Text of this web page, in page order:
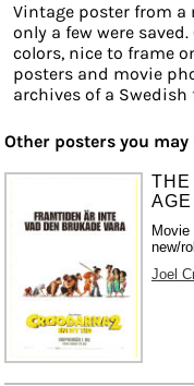
Vintage poster from a
only a few were
colors, nice to frame
posters and movie
archives of a
Other posters you may
THE
new/
Joel